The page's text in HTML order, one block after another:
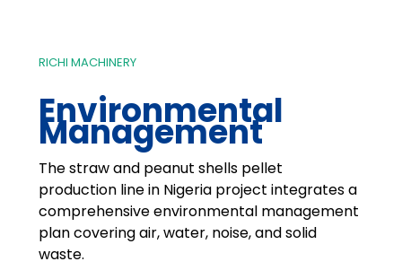
RICHI MACHINERY
Environmental
Management
The straw and peanut shells pellet
production line in Nigeria project integrates a
comprehensive environmental management
plan covering air, water, noise, and solid
waste.